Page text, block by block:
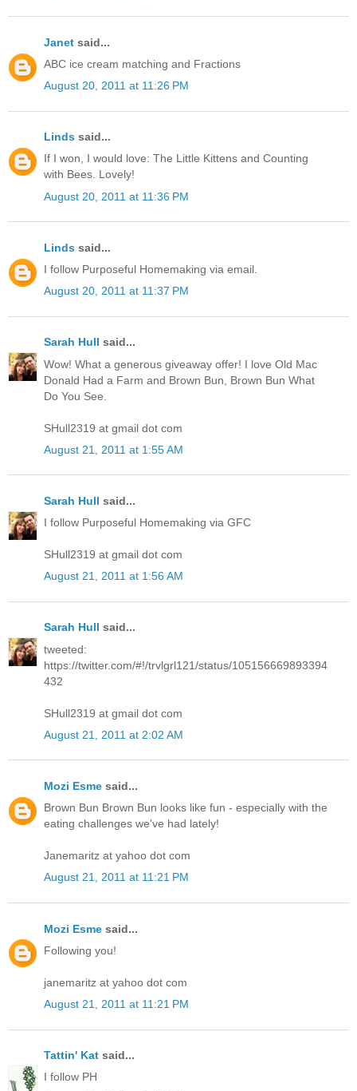
Janet said...
ABC ice cream matching and Fractions
August 20, 2011 at 11:26 PM
Linds said...
If I won, I would love: The Little Kittens and Counting
with Bees. Lovely!
August 20, 2011 at 11:36 PM
Linds said...
I follow Purposeful Homemaking via email.
August 20, 2011 at 11:37 PM
Sarah Hull said...
Wow! What a generous giveaway offer! I love Old Mac
Donald Had a Farm and Brown Bun, Brown Bun What
Do You See.
SHull2319 at gmail dot com
August 21, 2011 at 1:55 AM
Sarah Hull said...
I follow Purposeful Homemaking via GFC
SHull2319 at gmail dot com
August 21, 2011 at 1:56 AM
Sarah Hull said...
tweeted:
https://twitter.com/#!/trvlgrl121/status/105156669893394
432
SHull2319 at gmail dot com
August 21, 2011 at 2:02 AM
Mozi Esme said...
Brown Bun Brown Bun looks like fun - especially with the
eating challenges we've had lately!
Janemaritz at yahoo dot com
August 21, 2011 at 11:21 PM
Mozi Esme said...
Following you!
janemaritz at yahoo dot com
August 21, 2011 at 11:21 PM
Tattin' Kat said...
I follow PH